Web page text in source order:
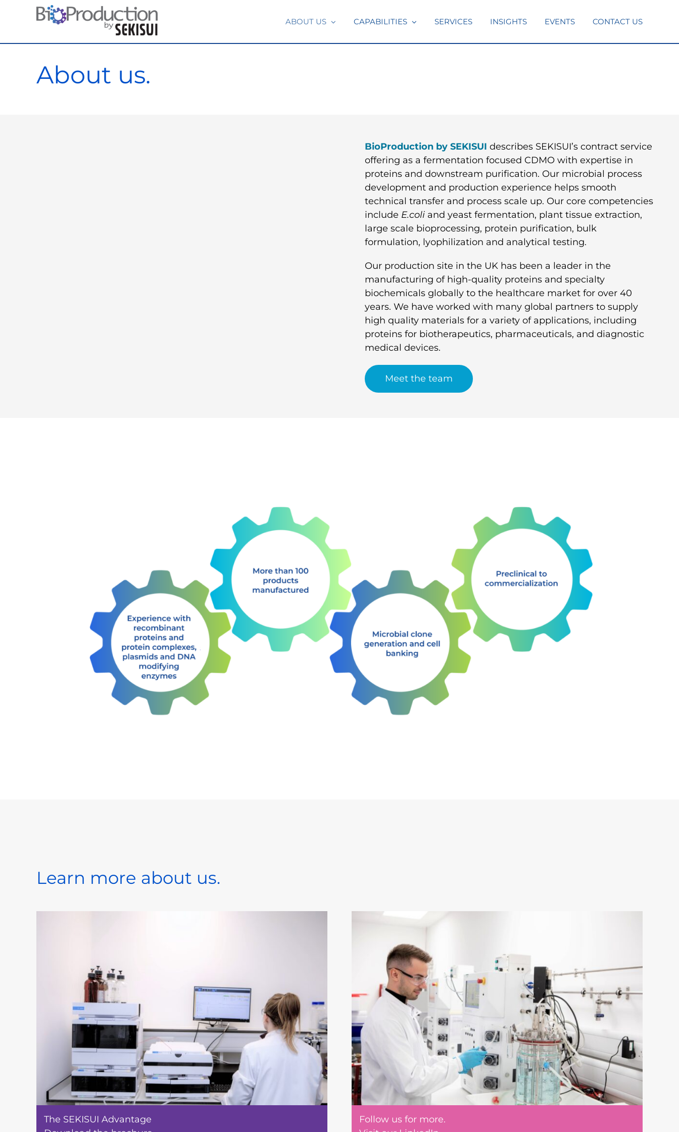
ABOUT US CAPABILITIES SERVICES INSIGHTS EVENTS CONTACT US
About us.
BioProduction by SEKISUI describes SEKISUI’s contract service
offering as a fermentation focused CDMO with expertise in
proteins and downstream purification. Our microbial process
development and production experience helps smooth
technical transfer and process scale up. Our core competencies
include E.coli and yeast fermentation, plant tissue extraction,
large scale bioprocessing, protein purification, bulk
formulation, lyophilization and analytical testing.
Our production site in the UK has been a leader in the
manufacturing of high-quality proteins and specialty
biochemicals globally to the healthcare market for over 40
years. We have worked with many global partners to supply
high quality materials for a variety of applications, including
proteins for biotherapeutics, pharmaceuticals, and diagnostic
medical devices.
Meet the team
Learn more about us.
The SEKISUI Advantage
Follow us for more.